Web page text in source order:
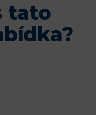
tato